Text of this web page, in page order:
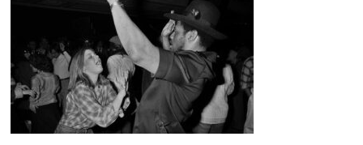
boxing
website